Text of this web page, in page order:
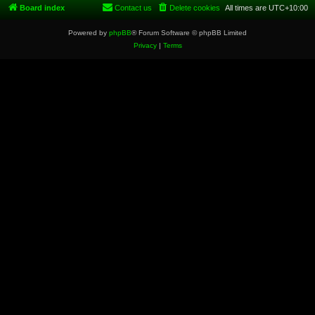
Board index All times are UTC+10:00
Delete cookies
Contact us
Powered by phpBB® Forum Software © phpBB Limited
Privacy| Terms